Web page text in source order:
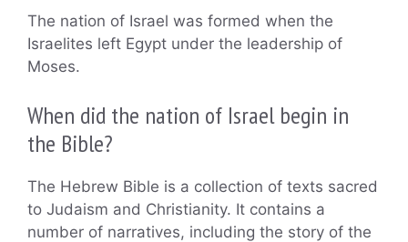
The nation of Israel was formed when the
Israelites left Egypt under the leadership of
Moses.
When did the nation of Israel begin in
the Bible?
The Hebrew Bible is a collection of texts sacred
to Judaism and Christianity. It contains a
number of narratives, including the story of the